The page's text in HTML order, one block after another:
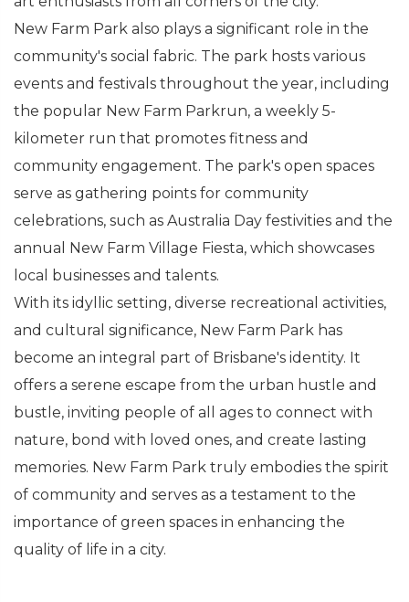
New Farm Park also plays a significant role in the
community's social fabric. The park hosts various
events and festivals throughout the year, including
the popular New Farm Parkrun, a weekly 5-
kilometer run that promotes fitness and
community engagement. The park's open spaces
serve as gathering points for community
celebrations, such as Australia Day festivities and the
annual New Farm Village Fiesta, which showcases
local businesses and talents.
With its idyllic setting, diverse recreational activities,
and cultural significance, New Farm Park has
become an integral part of Brisbane's identity. It
offers a serene escape from the urban hustle and
bustle, inviting people of all ages to connect with
nature, bond with loved ones, and create lasting
memories. New Farm Park truly embodies the spirit
of community and serves as a testament to the
importance of green spaces in enhancing the
quality of life in a city.